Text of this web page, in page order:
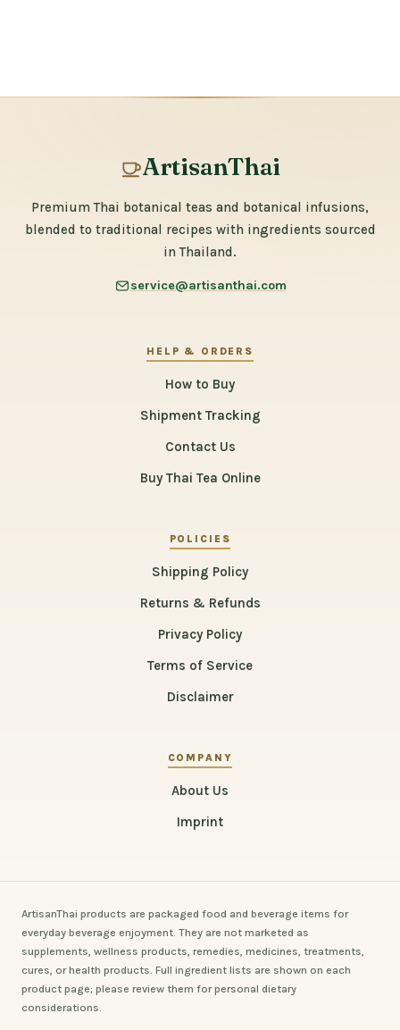
ArtisanThai
Premium Thai botanical teas and botanical infusions,
blended to traditional recipes with ingredients sourced
in Thailand.
service@artisanthai.com
HELP & ORDERS
How to Buy
Shipment Tracking
Contact Us
Buy Thai Tea Online
POLICIES
Shipping Policy
Returns & Refunds
Privacy Policy
Terms of Service
Disclaimer
COMPANY
About Us
Imprint
ArtisanThai products are packaged food and beverage items for
everyday beverage enjoyment. They are not marketed as
supplements, wellness products, remedies, medicines, treatments,
cures, or health products. Full ingredient lists are shown on each
product page; please review them for personal dietary
considerations.